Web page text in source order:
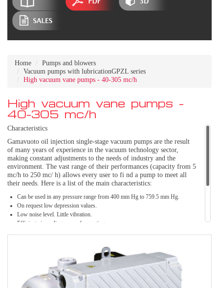
Home
Pumps and blowers
Vacuum pumps with lubricationGPZL series
High vacuum vane pumps - 40-305 mc/h
High vacuum vane pumps -
40-305 mc/h
Characteristics
Gamavuoto oil injection single-stage vacuum pumps are the result
of many years of experience in the vacuum technology sector,
making constant adjustments to the needs of industry and the
environment. The vast range of their performances (capacity from 5
mc/h to 250 mc/ h) allows every user to fi nd a pump to meet all
their needs. Here is a list of the main characteristics:
Can be used in any pressure range from 400 mm Hg to 759.5 mm Hg.
On request low depression values.
Low noise level. Little vibration.
Efficient air cooling, ease of mounting
Can be adapted to solve many problems, because of the vast range of
Working temperature from 0°C to +50°C.